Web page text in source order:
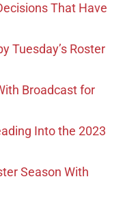
That Have
Tuesday’s Roster
Broadcast for
Into the 2023
Season With